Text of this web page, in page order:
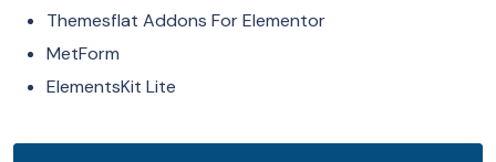
Themesflat Addons For Elementor
MetForm
ElementsKit Lite